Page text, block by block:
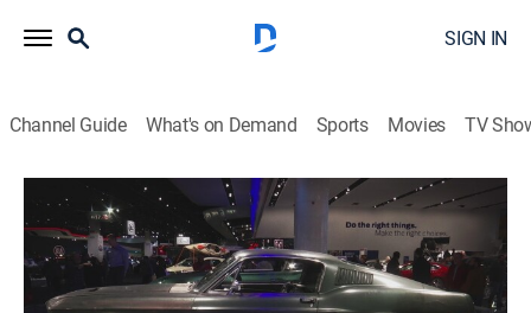
SIGN IN
Channel Guide What's on Demand Sports Movies TV
Mysteries Unearthed With Danny Trejo
S2 E16 | Powerful Discoveries
|History, Travel, Mystery HIST|History Channel
2026